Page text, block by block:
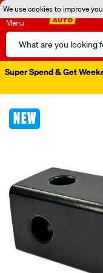
We use cookies to improve
Menu
Search
Catalog
Super Spend & Get
NEW
Images